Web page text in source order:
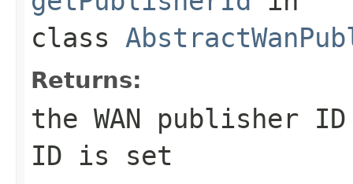
class
Returns:
the WAN publisher
ID is set